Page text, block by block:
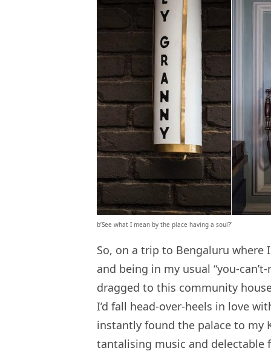
b’See what I mean by the place having a soul?’
So, on a trip to Bengaluru
and being in my usual “you-
dragged to this community
I’d fall head-over-heels in love
instantly found the palace to my
tantalising music and